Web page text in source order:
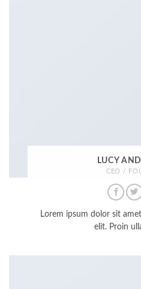
LUCY
CEO /
Lorem ipsum dolor sit
elit. Proin